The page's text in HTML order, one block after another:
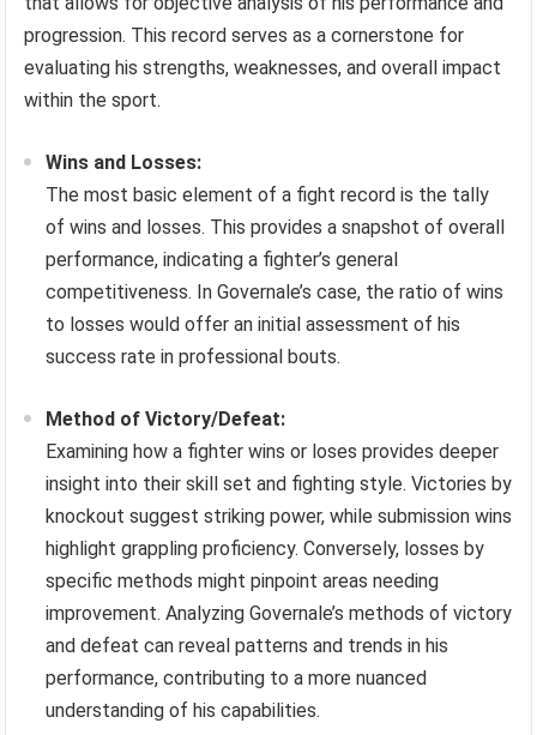
progression. This record serves as a cornerstone for
evaluating his strengths, weaknesses, and overall impact
within the sport.
Wins and Losses:
The most basic element of a fight record is the tally
of wins and losses. This provides a snapshot of overall
performance, indicating a fighter’s general
competitiveness. In Governale’s case, the ratio of wins
to losses would offer an initial assessment of his
success rate in professional bouts.
Method of Victory/Defeat:
Examining how a fighter wins or loses provides deeper
insight into their skill set and fighting style. Victories by
knockout suggest striking power, while submission wins
highlight grappling proficiency. Conversely, losses by
specific methods might pinpoint areas needing
improvement. Analyzing Governale’s methods of victory
and defeat can reveal patterns and trends in his
performance, contributing to a more nuanced
understanding of his capabilities.